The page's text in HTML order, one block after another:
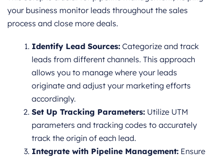
your business monitor leads throughout the sales
process and close more deals.
Identify Lead Sources: Categorize and track
leads from different channels. This approach
allows you to manage where your leads
originate and adjust your marketing efforts
accordingly.
Set Up Tracking Parameters: Utilize UTM
parameters and tracking codes to accurately
track the origin of each lead.
Integrate with Pipeline Management: Ensure